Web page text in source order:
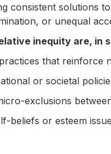
consistent solutions
or unequal
inequity are, in
that reinforce
or societal
exclusions
beliefs or esteem